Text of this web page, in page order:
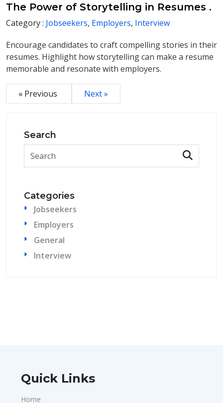
The Power of Storytelling in Resumes .
Category : Jobseekers, Employers, Interview
Encourage candidates to craft compelling stories in their
resumes. Highlight how storytelling can make a resume
memorable and resonate with employers.
« Previous Next »
Search
Categories
Jobseekers
Employers
General
Interview
Quick Links
Home